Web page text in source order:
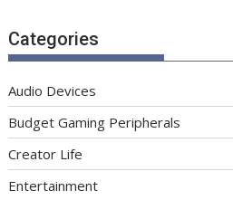
Categories
Audio Devices
Budget Gaming Peripherals
Creator Life
Entertainment